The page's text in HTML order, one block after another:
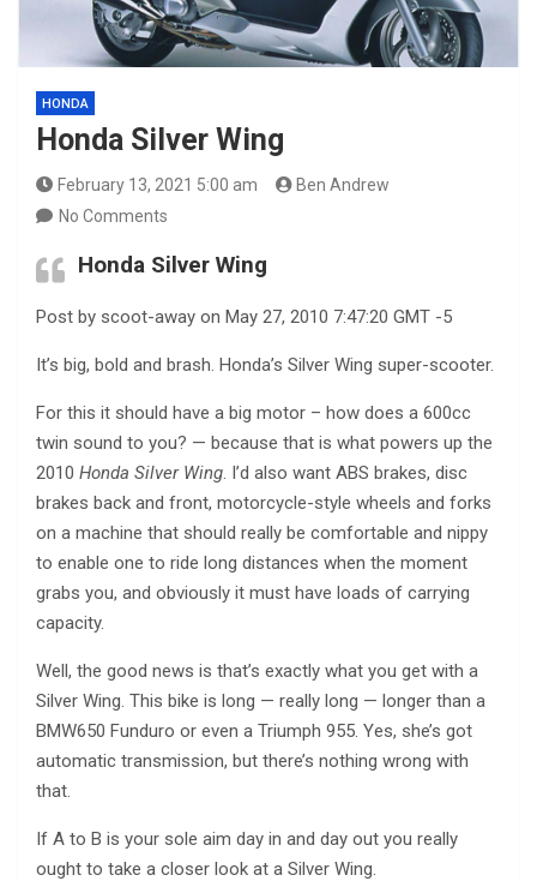
HONDA
Honda Silver Wing
February 13, 2021 5:00 am
Ben Andrew
No Comments
Honda Silver Wing
Post by scoot-away on May 27, 2010 7:47:20 GMT -5
It’s big, bold and brash. Honda’s Silver Wing super-scooter.
For this it should have a big motor – how does a 600cc
twin sound to you? — because that is what powers up the
2010 Honda Silver Wing. I’d also want ABS brakes, disc
brakes back and front, motorcycle-style wheels and forks
on a machine that should really be comfortable and nippy
to enable one to ride long distances when the moment
grabs you, and obviously it must have loads of carrying
capacity.
Well, the good news is that’s exactly what you get with a
Silver Wing. This bike is long — really long — longer than a
BMW650 Funduro or even a Triumph 955. Yes, she’s got
automatic transmission, but there’s nothing wrong with
that.
If A to B is your sole aim day in and day out you really
ought to take a closer look at a Silver Wing.